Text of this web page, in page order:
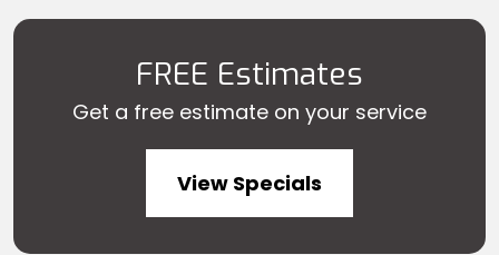
FREE Estimates
Get a free estimate on your service
View Specials